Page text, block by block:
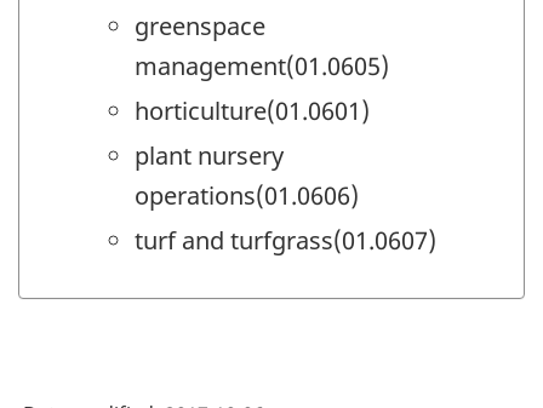
greenspace
management(01.0605)
horticulture(01.0601)
plant nursery
operations(01.0606)
turf and turfgrass(01.0607)